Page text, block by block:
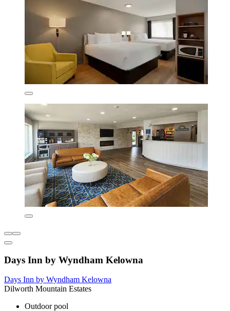
Days Inn by Wyndham Kelowna
Days Inn by Wyndham Kelowna
Dilworth Mountain Estates
Outdoor pool